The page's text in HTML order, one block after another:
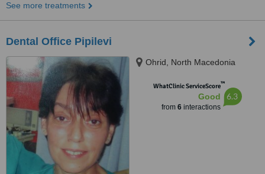
See more treatments
Dental Office Pipilevi
Ohrid, North Macedonia
WhatClinic ServiceScore™
Good
from 6interactions
6.3